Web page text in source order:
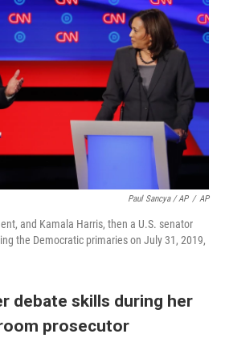
Paul Sancya / AP / AP
and Kamala Harris, then a U.S. senator
the Democratic primaries on July 31, 2019,
debate skills during her
prosecutor